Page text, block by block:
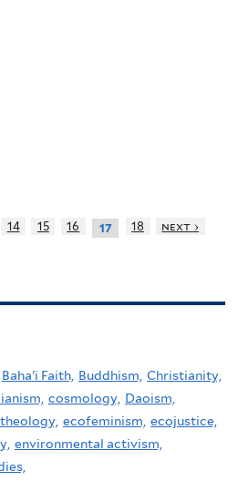
14 15 16 17 18
next ›
Baha'i Faith, Buddhism, Christianity,
cosmology, Daoism,
ecofeminism, ecojustice,
environmental activism,